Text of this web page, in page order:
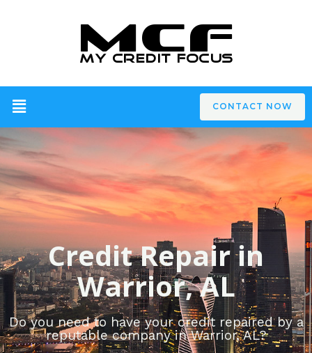
CONTACT NOW
Credit Repair in
Warrior, AL
Do you need to have your credit repaired by a
reputable company in Warrior, AL?